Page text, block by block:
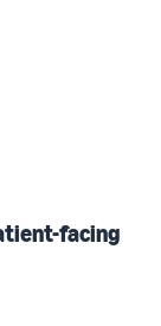
facing